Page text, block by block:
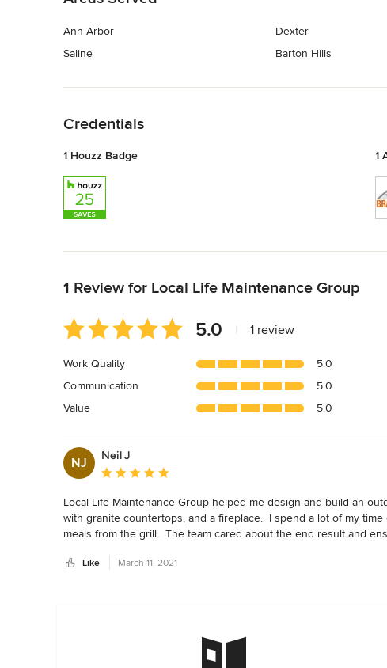
Ann Arbor
Saline
Dexter
Barton Hills
Credentials
1 Houzz Badge 1
1 Review for Local Life Maintenance Group
Average
rating:
out
of
5
5.0 1 review
Work Quality
5.0
Communication
5.0
Value
5.0
NJ
Neil J
Average rating: 5 out of 5 stars
Local Life Maintenance Group helped me design and build an
with granite countertops, and a fireplace.  I spend a lot of my
meals from the grill.  The team cared about the end result and
Like March 11, 2021